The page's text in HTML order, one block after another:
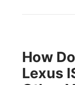
How
Lexus